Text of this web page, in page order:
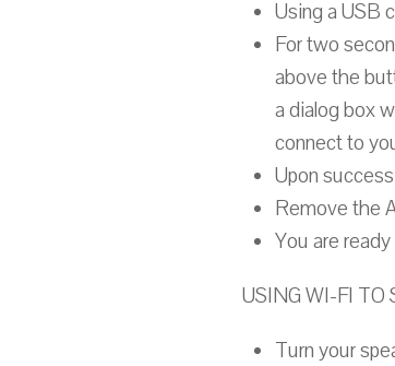
Using a USB
For two
above the
a dialog box
connect to
Upon
Remove the
You are
USING WI-FI TO
Turn your